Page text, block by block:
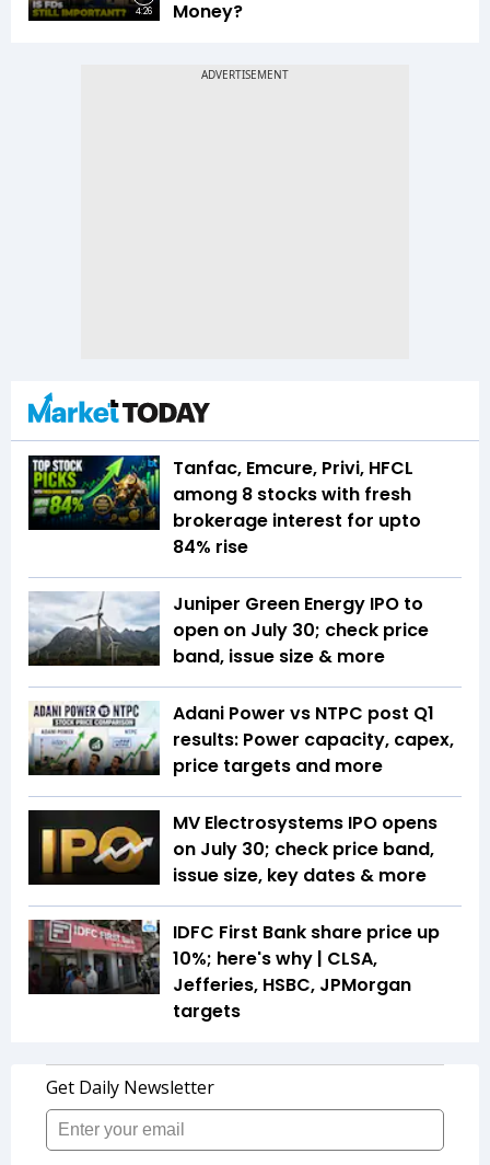
4:26 Money?
Tanfac, Emcure, Privi, HFCL
among 8 stocks with fresh
brokerage interest for upto
84% rise
Juniper Green Energy IPO to
open on July 30; check price
band, issue size & more
Adani Power vs NTPC post Q1
results: Power capacity, capex,
price targets and more
MV Electrosystems IPO opens
on July 30; check price band,
issue size, key dates & more
IDFC First Bank share price up
10%; here's why | CLSA,
Jefferies, HSBC, JPMorgan
targets